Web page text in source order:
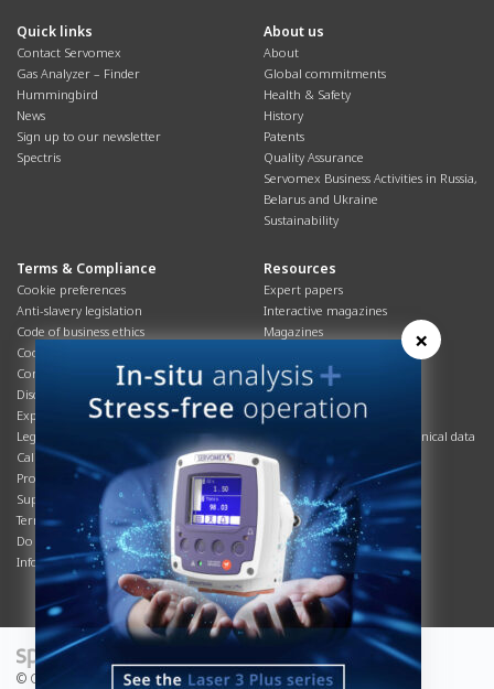
Quick links
Contact Servomex
Gas Analyzer – Finder
Hummingbird
News
Sign up to our newsletter
Spectris
About us
About
Global commitments
Health & Safety
History
Patents
Quality Assurance
Servomex Business Activities in Russia,
Belarus and Ukraine
Sustainability
Terms & Compliance
Cookie preferences
Anti-slavery legislation
Code of business ethics
Cookies policy
Corporate Social Responsibility
Disclaimer
Export controls compliance
Legal & privacy statement
California Privacy Notice
Product compliance
Supply Chain
Terms & conditions
Do Not Sell or Share My Personal
Information
Resources
Expert papers
Interactive magazines
Magazines
Overview
Process brochures
Podcasts
Product brochures and technical data
Safety data sheets
Service info
Systems info
Videos
© Copyright 2026 - Servomex is a Spectris company.
×